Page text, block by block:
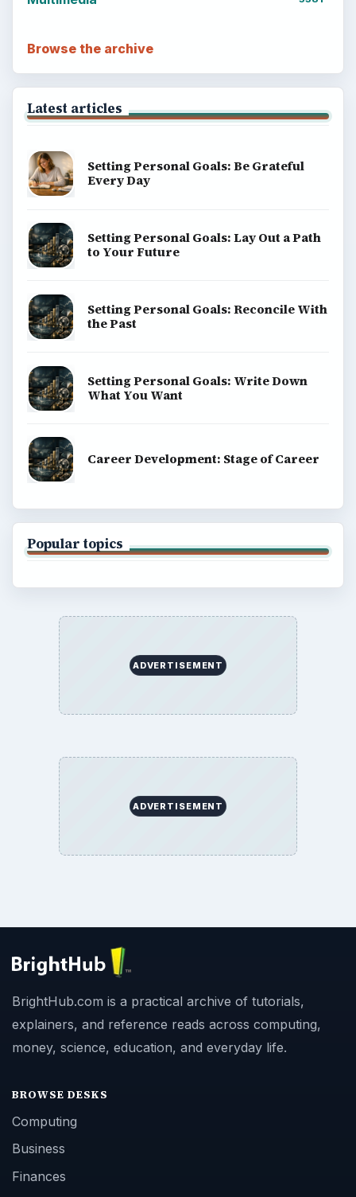
Browse the archive
Latest articles
Setting Personal Goals: Be Grateful
Every Day
Setting Personal Goals: Lay Out a Path
to Your Future
Setting Personal Goals: Reconcile With
the Past
Setting Personal Goals: Write Down
What You Want
Career Development: Stage of Career
Popular topics
ADVERTISEMENT
ADVERTISEMENT
BrightHub.com is a practical archive of tutorials,
explainers, and reference reads across computing,
money, science, education, and everyday life.
BROWSE DESKS
Computing
Business
Finances